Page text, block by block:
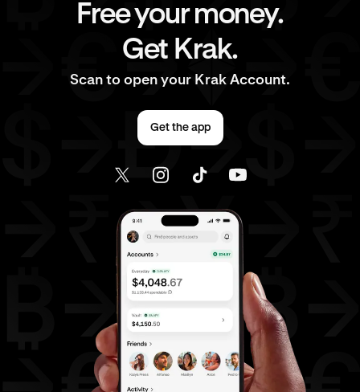
Free your money.
Get Krak.
Scan to open your Krak Account.
Get the app